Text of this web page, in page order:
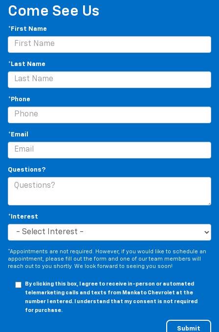
Come See Us
*First Name
*Last Name
*Phone
*Email
Questions?
*Interest
*Appointments are not required. However, if you would like to schedule an
appointment, please fill out the form and one of our team members will
reach out to you shortly. We look forward to seeing you soon!
By clicking this box, I agree to receive in-person or automated
telemarketing calls and texts from Mankato Chevrolet at the
number I entered. I understand that my consent is not required
for purchase.